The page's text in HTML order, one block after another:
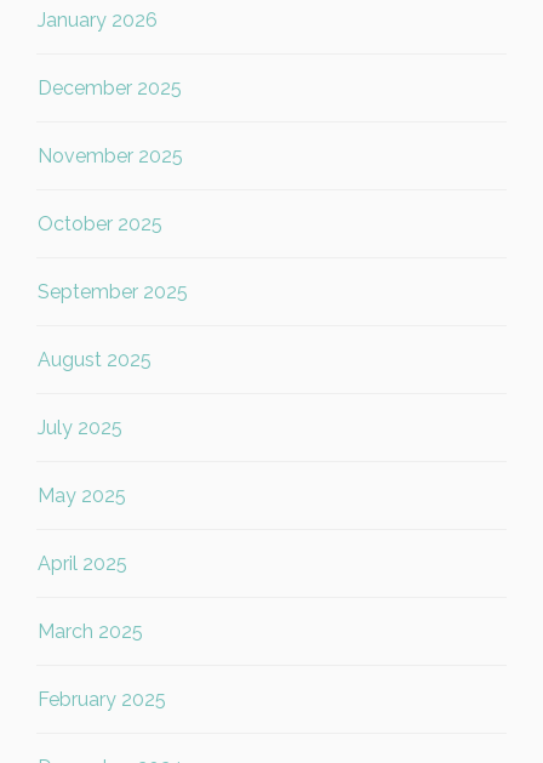
January 2026
December 2025
November 2025
October 2025
September 2025
August 2025
July 2025
May 2025
April 2025
March 2025
February 2025